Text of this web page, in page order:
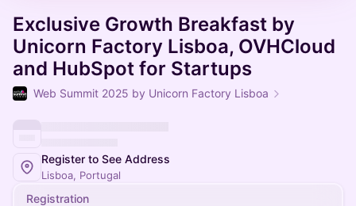
Exclusive Growth Breakfast by
Unicorn Factory Lisboa, OVHCloud
and HubSpot for Startups
Web Summit 2025 by Unicorn Factory Lisboa
Register to See Address
Lisboa, Portugal
Registration